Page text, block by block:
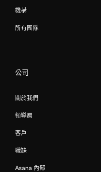
機構
所有團隊
公司
關於我們
領導層
客戶
職缺
Asana 內部